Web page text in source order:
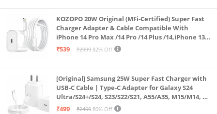
KOZOPO 20W Original (MFi-Certified) Super Fast
Charger Adapter & Cable Compatible With
iPhone 14 Pro Max /14 Pro /14 Plus /14,iPhone 13
Pro Max /13 Pro /13 Plus /13 Mini/13, 12/11/ X/8/7/6
₹539 ₹2999 82% Off
[Original] Samsung 25W Super Fast Charger with
USB-C Cable | Type-C Adapter for Galaxy S24
Ultra/S24+/S24, S23/S22/S21, A55/A35, M15/M14, Z
Fold5/Flip5 | Fast Charging Wall Charger
₹499 ₹2499 80% Off